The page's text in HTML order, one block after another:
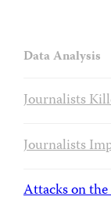
Data Analysis
Journalists
Journalists
Attacks on the